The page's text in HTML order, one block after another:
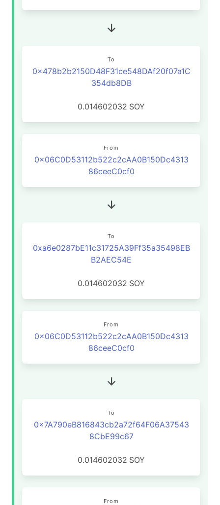
To
0x478b2b2150D48F31ce548DAf20f07a1C
354db8DB
0.014602032 SOY
From
0x06C0D53112b522c2cAA0B150Dc4313
86ceeC0cf0
To
0xa6e0287bE11c31725A39Ff35a35498EB
B2AEC54E
0.014602032 SOY
From
0x06C0D53112b522c2cAA0B150Dc4313
86ceeC0cf0
To
0x7A790eB816843cb2a72f64F06A37543
8CbE99c67
0.014602032 SOY
From